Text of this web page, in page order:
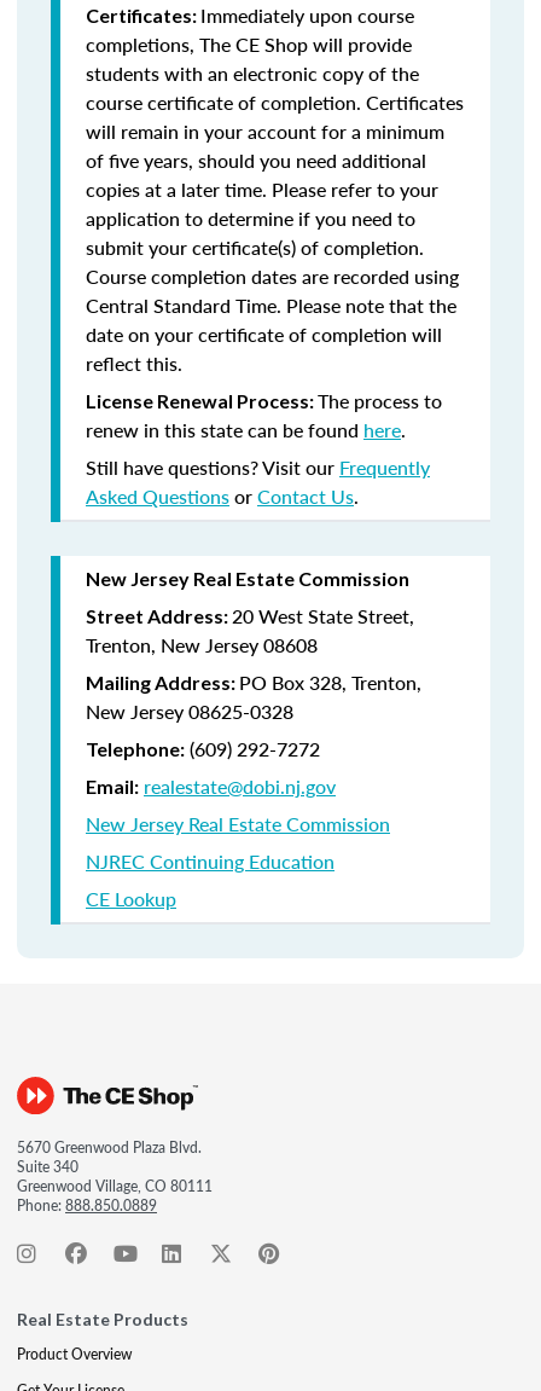
Certificates: Immediately upon course
completions, The CE Shop will provide
students with an electronic copy of the
course certificate of completion. Certificates
will remain in your account for a minimum
of five years, should you need additional
copies at a later time. Please refer to your
application to determine if you need to
submit your certificate(s) of completion.
Course completion dates are recorded using
Central Standard Time. Please note that the
date on your certificate of completion will
reflect this.
License Renewal Process:The process to
renew in this state can be found here.
Still have questions? Visit our Frequently
Asked QuestionsorContact Us.
New Jersey Real Estate Commission
Street Address:20 West State Street,
Trenton, New Jersey 08608
Mailing Address: PO Box 328, Trenton,
New Jersey 08625-0328
Telephone: (609) 292-7272
Email: realestate@dobi.nj.gov
New Jersey Real Estate Commission
NJREC Continuing Education
CE Lookup
5670 Greenwood Plaza Blvd.
Suite 340
Greenwood Village, CO 80111
Phone:888.850.0889
Real Estate Products
Product Overview